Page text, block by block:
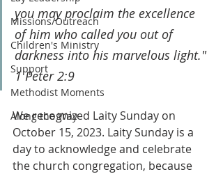
Missions/Outreach
Children's Ministry
Support
Methodist Moments
Along the Way
you may proclaim the excellence
of him who called you out of
darkness into his marvelous light."
1 Peter 2:9
We recognized Laity Sunday on
October 15, 2023. Laity Sunday is a
day to acknowledge and celebrate
the church congregation, because